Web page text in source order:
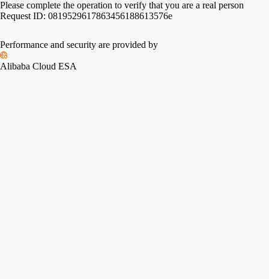
Please complete the operation to verify that you are a real person
Request ID: 0819529617863456188613576e
Performance and security are provided by
Alibaba Cloud ESA